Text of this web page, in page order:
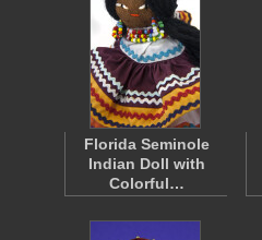
Florida Seminole
Indian Doll with
Colorful…